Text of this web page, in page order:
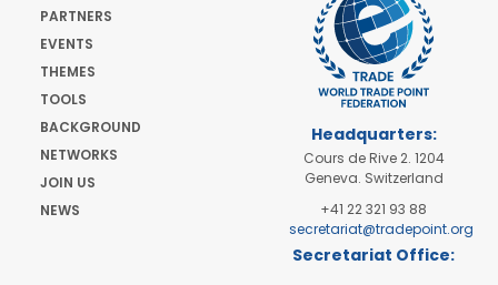
PARTNERS
EVENTS
THEMES
TOOLS
BACKGROUND
NETWORKS
JOIN US
NEWS
Headquarters:
Cours de Rive 2. 1204
Geneva. Switzerland
+41 22 321 93 88
secretariat@tradepoint.org
Secretariat Office: